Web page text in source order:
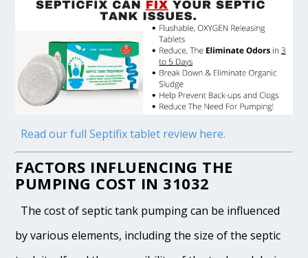
Read our full Septifix tablet review here.
FACTORS INFLUENCING THE
PUMPING COST IN 31032
The cost of septic tank pumping can be influenced
by various elements, including the size of the septic